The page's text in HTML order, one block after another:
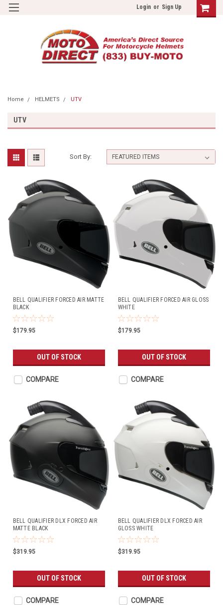
Login or Sign Up
Home HELMETS UTV
UTV
Sort By:
BELL QUALIFIER FORCED AIR MATTE
BLACK
$179.95
OUT OF STOCK
COMPARE
BELL QUALIFIER FORCED AIR GLOSS
WHITE
$179.95
OUT OF STOCK
COMPARE
BELL QUALIFIER DLX FORCED AIR
MATTE BLACK
$319.95
OUT OF STOCK
COMPARE
BELL QUALIFIER DLX FORCED AIR
GLOSS WHITE
$319.95
OUT OF STOCK
COMPARE